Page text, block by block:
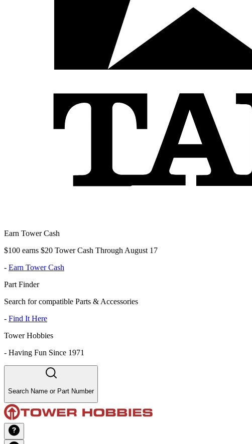
Earn Tower Cash
$100 earns $20 Tower Cash Through August 17
- Earn Tower Cash
Part Finder
Search for compatible Parts & Accessories
- Find It Here
Tower Hobbies
- Having Fun Since 1971
Search Name or Part Number